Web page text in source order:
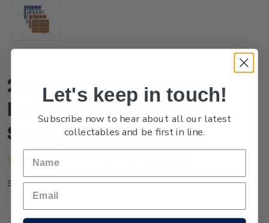
2021 Whanau Marama -
Family of Light Set of
Stamp Sheets
(No reviews yet)
SKU: NZ21GSHTS
Let's keep in touch!
Subscribe now to hear about all our latest
collectables and be first in line.